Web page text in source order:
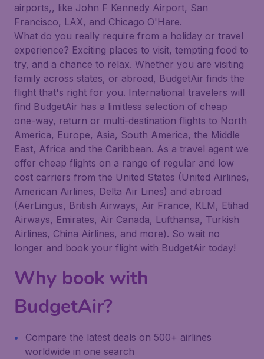
airports,, like John F Kennedy Airport, San
Francisco, LAX, and Chicago O'Hare.
What do you really require from a holiday or travel
experience? Exciting places to visit, tempting food to
try, and a chance to relax. Whether you are visiting
family across states, or abroad, BudgetAir finds the
flight that's right for you. International travelers will
find BudgetAir has a limitless selection of cheap
one-way, return or multi-destination flights to North
America, Europe, Asia, South America, the Middle
East, Africa and the Caribbean. As a travel agent we
offer cheap flights on a range of regular and low
cost carriers from the United States (United Airlines,
American Airlines, Delta Air Lines) and abroad
(AerLingus, British Airways, Air France, KLM, Etihad
Airways, Emirates, Air Canada, Lufthansa, Turkish
Airlines, China Airlines, and more). So wait no
longer and book your flight with BudgetAir today!
Why book with
BudgetAir?
Compare the latest deals on 500+ airlines
worldwide in one search